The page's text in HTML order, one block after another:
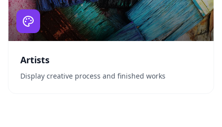
Artists
Display creative process and finished works